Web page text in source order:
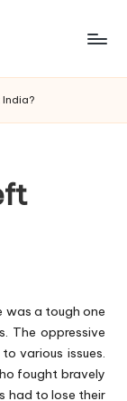
India?
was a tough one
The oppressive
various issues.
fought bravely
had to lose their